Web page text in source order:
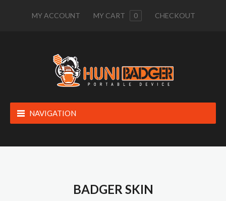
MY ACCOUNT MY CART 0 CHECKOUT
NAVIGATION
BADGER SKIN